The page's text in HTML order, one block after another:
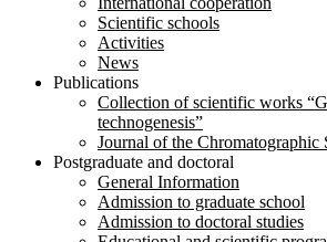
Scientific schools
Activities
News
Publications
Collection of scientific works
technogenesis”
Journal of the Chromatographic
Postgraduate and doctoral
General Information
Admission to graduate school
Admission to doctoral studies